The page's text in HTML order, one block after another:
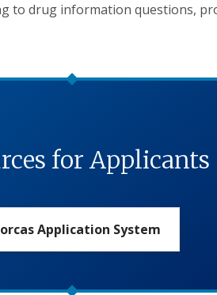
to drug information questions,
for Applicants
Application System